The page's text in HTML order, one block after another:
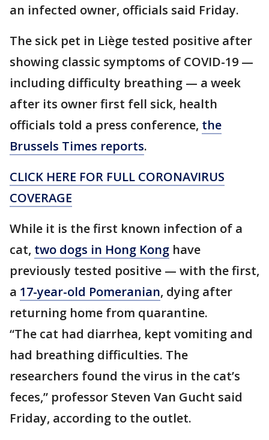
an infected owner, officials said Friday.
The sick pet in Liège tested positive after
showing classic symptoms of COVID-19 —
including difficulty breathing — a week
after its owner first fell sick, health
officials told a press conference, the
Brussels Times reports.
CLICK HERE FOR FULL CORONAVIRUS
COVERAGE
While it is the first known infection of a
cat, two dogs in Hong Kong have
previously tested positive — with the first,
a 17-year-old Pomeranian, dying after
returning home from quarantine.
“The cat had diarrhea, kept vomiting and
had breathing difficulties. The
researchers found the virus in the cat’s
feces,” professor Steven Van Gucht said
Friday, according to the outlet.